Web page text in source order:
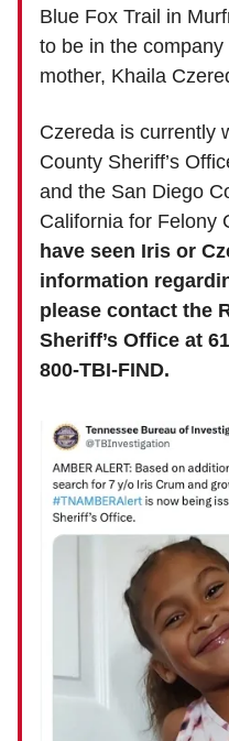
Blue Fox Trail in
to be in the
mother, Khaila
Czereda is currently
County Sheriff’s
and the San Diego
California for Felony
have seen Iris or
information
please contact the
Sheriff’s Office at
800-TBI-FIND.